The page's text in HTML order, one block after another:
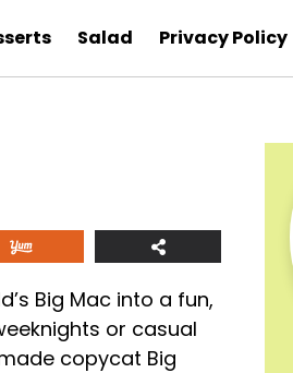
Salad Privacy Policy
Big Mac into a fun,
or casual
copycat Big